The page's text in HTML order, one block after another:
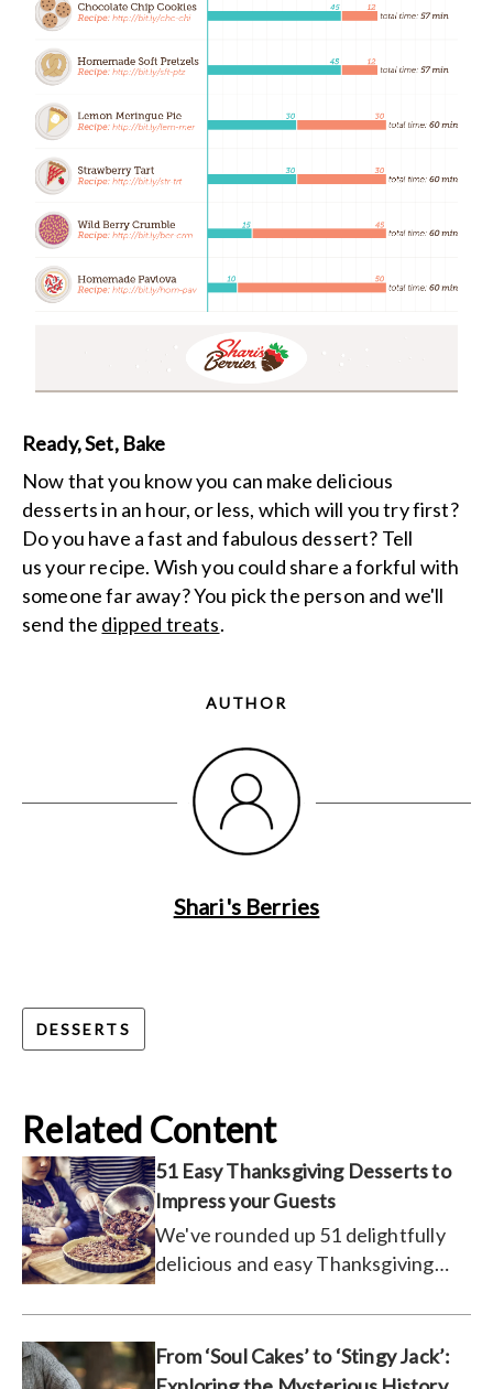
Ready, Set, Bake
Now that you know you can make delicious
desserts in an hour, or less, which will you try first?
Do you have a fast and fabulous dessert? Tell
us your recipe. Wish you could share a forkful with
someone far away? You pick the person and we'll
send the dipped treats.
AUTHOR
Shari's Berries
DESSERTS
Related Content
51 Easy Thanksgiving Desserts to
Impress your Guests
We've rounded up 51 delightfully
delicious and easy Thanksgiving
to please your dinner guests this
holiday season.
From ‘Soul Cakes’ to ‘Stingy Jack’: